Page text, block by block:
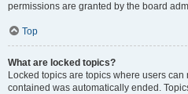
permissions are granted by the board
Top
What are locked topics?
Locked topics are topics where users
contained was automatically ended.